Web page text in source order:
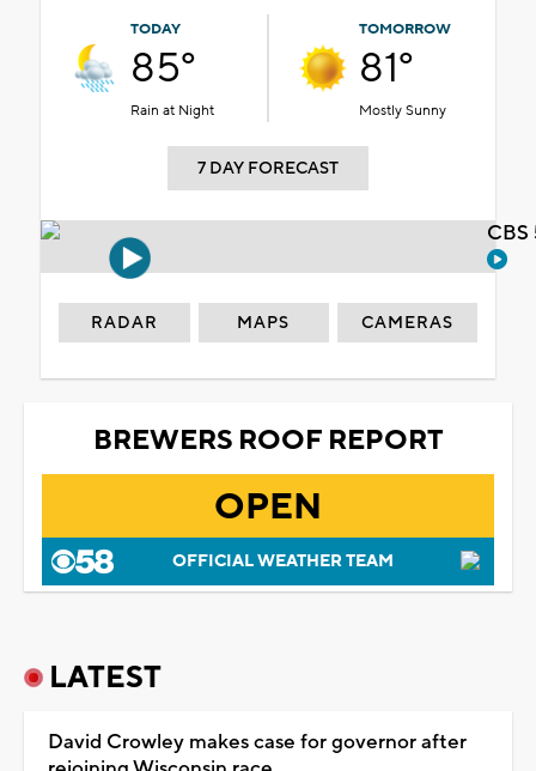
TODAY
85°
Rain at Night
TOMORROW
81°
Mostly Sunny
7 DAY FORECAST
RADAR MAPS CAMERAS
BREWERS ROOF REPORT
OPEN
OFFICIAL WEATHER TEAM
LATEST
David Crowley makes case for governor after